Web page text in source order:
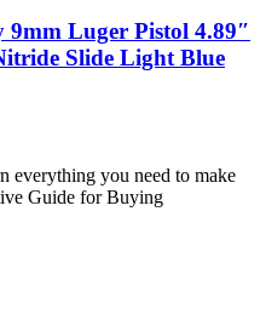
9mm Luger Pistol 4.89″
Slide Light Blue
everything you need to make
Guide for Buying